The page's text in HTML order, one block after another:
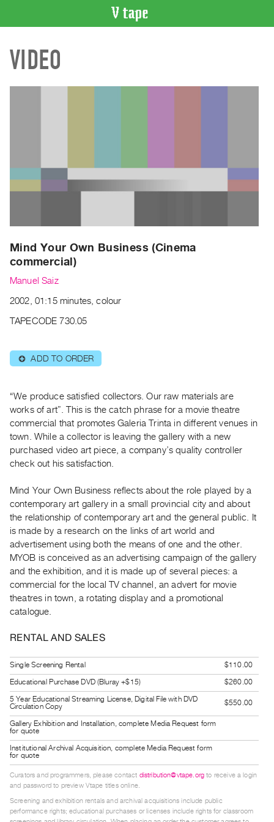
CATALOGUE
Search
Current
Upcoming
Past
Events
Archive
PREVIEW
RENT
|
Preview,
Rent
&
Purchase
Digitization
Services
Best
Practices
Guides
Class
Visits
ARTISTS
for
Artists
Submitting
Work
RESEARCH
Research
Centre
Critical
Writing
VIDEO
Mind Your Own Business (Cinema
commercial)
Manuel Saiz
2002, 01:15 minutes, colour
TAPECODE 730.05
⊕ ADD TO ORDER
“We produce satisfied collectors. Our raw materials are
works of art”. This is the catch phrase for a movie theatre
commercial that promotes Galeria Trinta in different venues in
town. While a collector is leaving the gallery with a new
purchased video art piece, a company’s quality controller
check out his satisfaction.
Mind Your Own Business reflects about the role played by a
contemporary art gallery in a small provincial city and about
the relationship of contemporary art and the general public. It
is made by a research on the links of art world and
advertisement using both the means of one and the other.
MYOB is conceived as an advertising campaign of the gallery
and the exhibition, and it is made up of several pieces: a
commercial for the local TV channel, an advert for movie
theatres in town, a rotating display and a promotional
catalogue.
RENTAL AND SALES
Single Screening Rental
$110.00
Educational Purchase DVD (Bluray +$15)
$260.00
5 Year Educational Streaming License, Digital File with DVD
Circulation Copy
$550.00
Gallery Exhibition and Installation, complete Media Request form
for quote
Institutional Archival Acquisition, complete Media Request form
for quote
Curators and programmers, please contact distribution@vtape.org to receive a login
and password to preview Vtape titles online.
Screening and exhibition rentals and archival acquisitions include public
performance rights; educational purchases or licenses include rights for classroom